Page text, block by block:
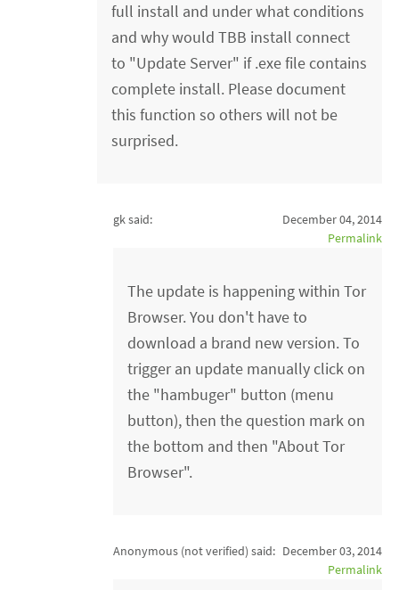
full install and under what conditions
and why would TBB install connect
to "Update Server" if .exe file contains
complete install. Please document
this function so others will not be
surprised.
gk said:
December 04, 2014
Permalink
The update is happening within Tor
Browser. You don't have to
download a brand new version. To
trigger an update manually click on
the "hambuger" button (menu
button), then the question mark on
the bottom and then "About Tor
Browser".
Anonymous (not verified) said: December 03, 2014
Permalink